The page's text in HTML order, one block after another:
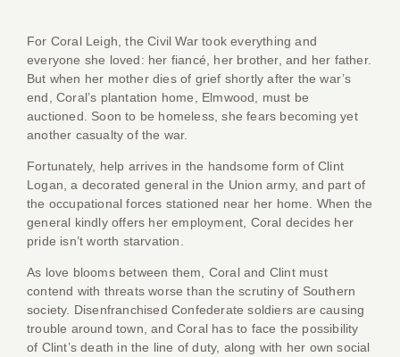
For Coral Leigh, the Civil War took everything and
everyone she loved: her fiancé, her brother, and her father.
But when her mother dies of grief shortly after the war’s
end, Coral’s plantation home, Elmwood, must be
auctioned. Soon to be homeless, she fears becoming yet
another casualty of the war.
Fortunately, help arrives in the handsome form of Clint
Logan, a decorated general in the Union army, and part of
the occupational forces stationed near her home. When the
general kindly offers her employment, Coral decides her
pride isn’t worth starvation.
As love blooms between them, Coral and Clint must
contend with threats worse than the scrutiny of Southern
society. Disenfranchised Confederate soldiers are causing
trouble around town, and Coral has to face the possibility
of Clint’s death in the line of duty, along with her own social